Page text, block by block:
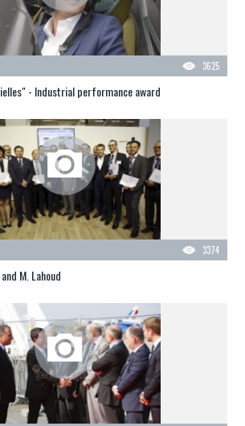
3625
- Industrial performance award
3374
M. Lahoud